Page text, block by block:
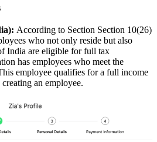
According to Section Section 10(26)
who not only reside but also
India are eligible for full tax
has employees who meet the
employee qualifies for a full income
an employee.